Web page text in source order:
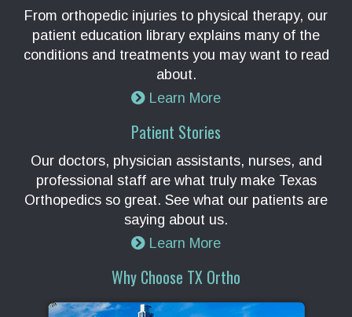
From orthopedic injuries to physical therapy, our
patient education library explains many of the
conditions and treatments you may want to read
about.
Learn More
Patient Stories
Our doctors, physician assistants, nurses, and
professional staff are what truly make Texas
Orthopedics so great. See what our patients are
saying about us.
Learn More
Why Choose TX Ortho